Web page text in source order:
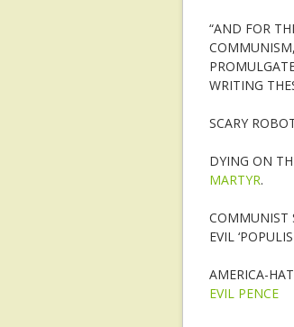
“AND FOR
WRITING
SCARY
DYING ON
MARTYR.
COMMUNIST
EVIL
AMERICA-
EVIL PENCE